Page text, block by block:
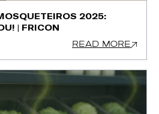
2025:
| FRICON
READ MORE